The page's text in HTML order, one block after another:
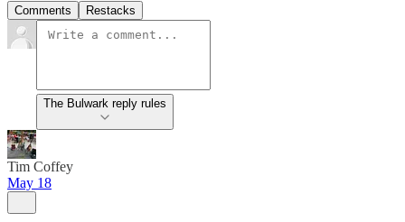
Comments Restacks
The Bulwark reply rules
Tim Coffey
May 18